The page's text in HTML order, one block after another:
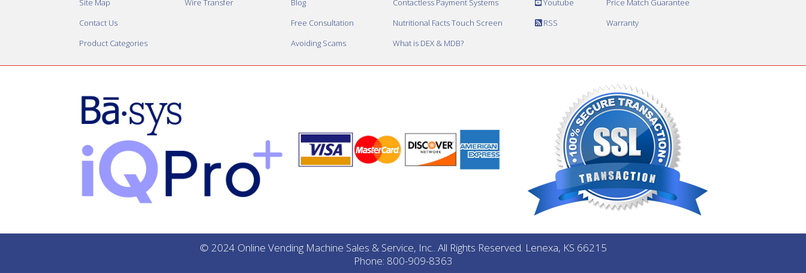
Site Map
Contact Us
Product Categories
Wire Transfer
Blog
Free Consultation
Avoiding Scams
Contactless Payment Systems
Nutritional Facts Touch Screen
What is DEX & MDB?
Youtube
RSS
Price Match Guarantee
Warranty
© 2024 Online Vending Machine Sales & Service, Inc.. All Rights Reserved. Lenexa, KS 66215
Phone: 800-909-8363